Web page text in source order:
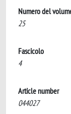
Numero del
25
Fascicolo
4
Article number
044027